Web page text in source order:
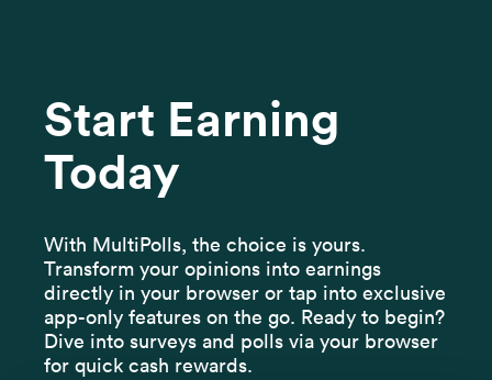
Start Earning
Today
With MultiPolls, the choice is yours.
Transform your opinions into earnings
directly in your browser or tap into exclusive
app-only features on the go. Ready to begin?
Dive into surveys and polls via your browser
for quick cash rewards.